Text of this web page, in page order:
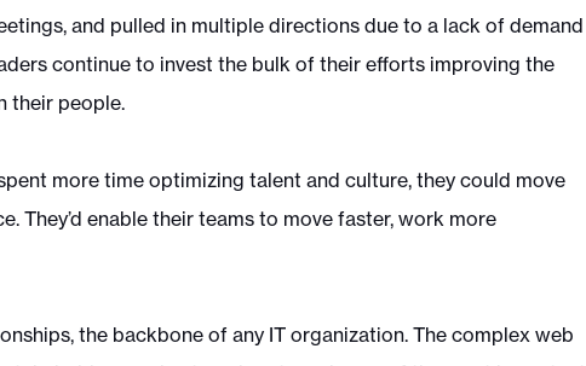
and pulled in multiple directions due to a lack of demand
continue to invest the bulk of their efforts improving the
their people.
more time optimizing talent and culture, they could move
They’d enable their teams to move faster, work more
the backbone of any IT organization. The complex web